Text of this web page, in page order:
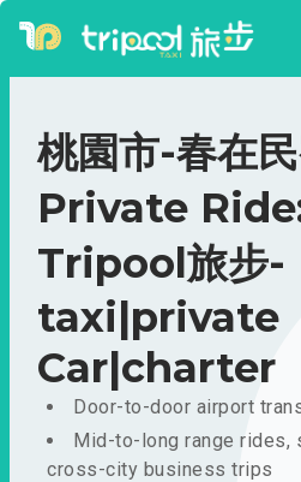
桃園市-春在
Private Ride:
Tripool旅步-
taxi|private
Car|charter
Door-to-door airport
Mid-to-long range rides,
cross-city business trips